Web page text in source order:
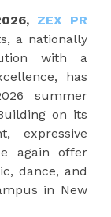
ZEX PR
a nationally
with a
has
summer
on its
expressive
again offer
dance, and
in New